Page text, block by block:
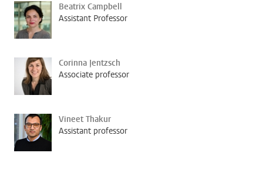
Beatrix Campbell
Assistant Professor
Corinna Jentzsch
Associate professor
Vineet Thakur
Assistant professor